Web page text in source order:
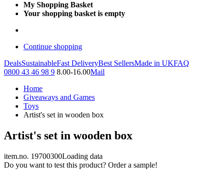
My Shopping Basket
Your shopping basket is empty
Continue shopping
DealsSustainableFast DeliveryBest SellersMade in UKFAQ
0800 43 46 98 9 8.00-16.00Mail
Home
Giveaways and Games
Toys
Artist's set in wooden box
Artist's set in wooden box
item.no. 19700300Loading data
Do you want to test this product? Order a sample!